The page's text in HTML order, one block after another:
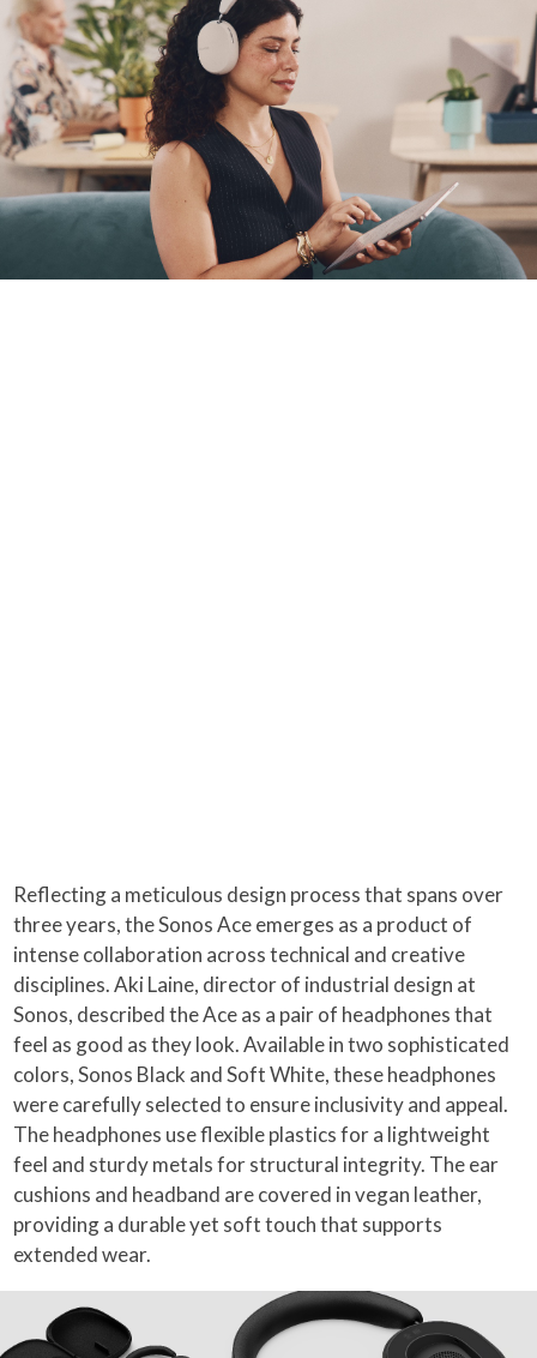
Reflecting a meticulous design process that spans over
three years, the Sonos Ace emerges as a product of
intense collaboration across technical and creative
disciplines. Aki Laine, director of industrial design at
Sonos, described the Ace as a pair of headphones that
feel as good as they look. Available in two sophisticated
colors, Sonos Black and Soft White, these headphones
were carefully selected to ensure inclusivity and appeal.
The headphones use flexible plastics for a lightweight
feel and sturdy metals for structural integrity. The ear
cushions and headband are covered in vegan leather,
providing a durable yet soft touch that supports
extended wear.